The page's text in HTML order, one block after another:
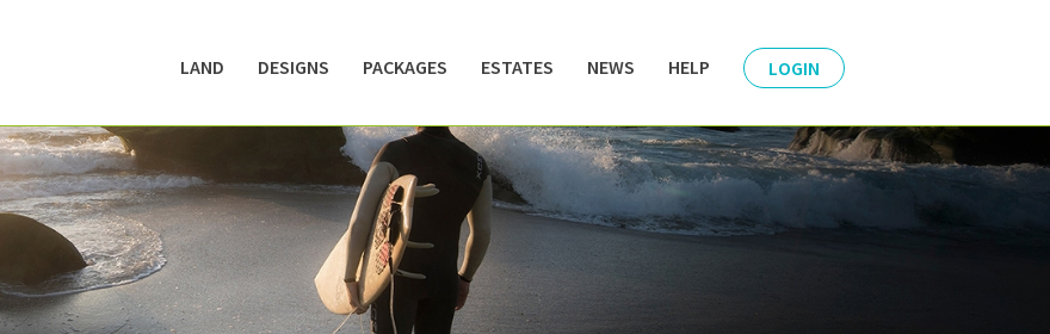
LAND DESIGNS PACKAGES ESTATES NEWS HELP LOGIN